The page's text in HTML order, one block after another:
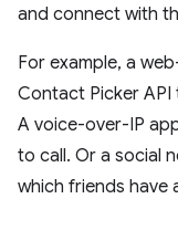
and connect with
For example, a
Contact Picker API
A voice-over-IP
to call. Or a social
which friends have